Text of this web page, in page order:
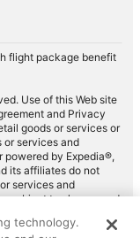
flight package benefit
Use of this Web site
and Privacy
goods or services or
or services and
powered by Expedia®,
its affiliates do not
services and
subject to change and
for the use of
technology.